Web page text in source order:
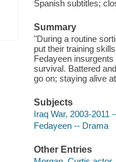
Spanish subtitles;
Summary
"During a routine
put their training
Fedayeen
survival. Battered
go on; staying alive
Subjects
Iraq War, 2003-2011
Fedayeen -- Drama
Other Entries